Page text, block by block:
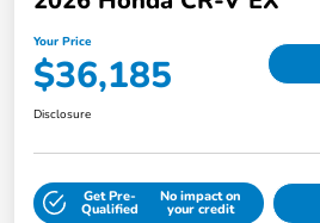
Your Price
$36,185
Disclosure
Get Pre-
Qualified
No impact on
your credit